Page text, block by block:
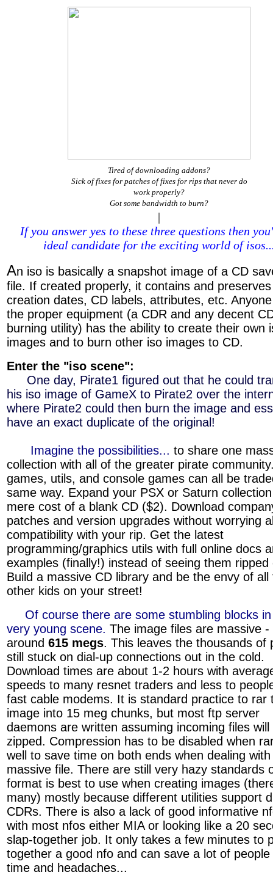
Tired of downloading addons?
Sick of fixes for patches of fixes for rips that never do
work properly?
Got some bandwidth to burn?
|
If you answer yes to these three questions then
ideal candidate for the exciting world of
An iso is basically a snapshot image of a CD
file. If created properly, it contains and
creation dates, CD labels, attributes, etc.
the proper equipment (a CDR and any decent
burning utility) has the ability to create their own
images and to burn other iso images to CD.
Enter the "iso scene":
One day, Pirate1 figured out that he could
his iso image of GameX to Pirate2 over the
where Pirate2 could then burn the image and
have an exact duplicate of the original!
Imagine the possibilities... to share one
collection with all of the greater pirate
games, utils, and console games can all be
same way. Expand your PSX or Saturn
mere cost of a blank CD ($2). Download
patches and version upgrades without worrying
compatibility with your rip. Get the latest
programming/graphics utils with full online docs
examples (finally!) instead of seeing them ripped
Build a massive CD library and be the envy of all
other kids on your street!
Of course there are some stumbling blocks
very young scene. The image files are massive -
around 615 megs. This leaves the thousands of
still stuck on dial-up connections out in the cold.
Download times are about 1-2 hours with
speeds to many resnet traders and less to
fast cable modems. It is standard practice to rar
image into 15 meg chunks, but most ftp server
daemons are written assuming incoming files will
zipped. Compression has to be disabled when
well to save time on both ends when dealing
massive file. There are still very hazy standards
format is best to use when creating images
many) mostly because different utilities support
CDRs. There is also a lack of good informative
with most nfos either MIA or looking like a 20
slap-together job. It only takes a few minutes to
together a good nfo and can save a lot of
time and headaches...